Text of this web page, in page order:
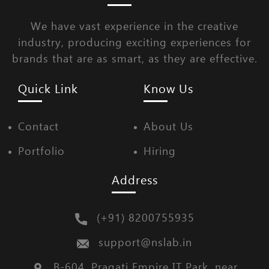
We have vast experience in the creative
industry, producing exciting experiences for
brands that are as smart, as they are effective.
Quick Link
Contact
Portfolio
Know Us
About Us
Hiring
Address
(+91) 8200755935
support@nslab.in